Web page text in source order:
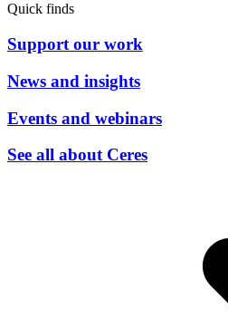
Quick finds
Support our work
News and insights
Events and webinars
See all about Ceres